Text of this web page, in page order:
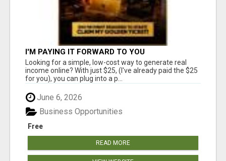
I'M PAYING IT FORWARD TO YOU
Looking for a simple, low-cost way to generate real
income online? With just $25, (I've already paid the $25
for you), you can plug into a p...
June 6, 2026
Free
Business Opportunities
READ MORE